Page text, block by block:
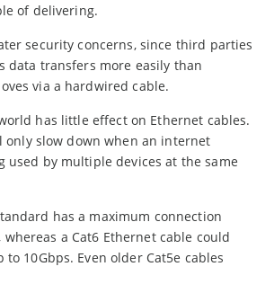
of delivering.
security concerns, since third parties
data transfers more easily than
via a hardwired cable.
has little effect on Ethernet cables.
only slow down when an internet
used by multiple devices at the same
has a maximum connection
a Cat6 Ethernet cable could
10Gbps. Even older Cat5e cables